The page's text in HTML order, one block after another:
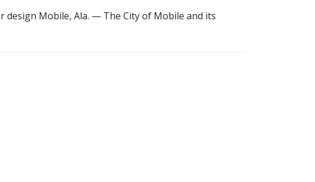
design Mobile, Ala. — The City of Mobile and its